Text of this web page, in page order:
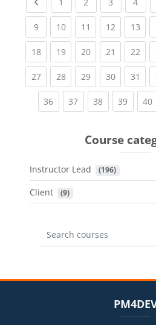
1 2 3 4
9(current)
10(current)
11 (current)
12(current)
13
18(current)
19(current)
20(current)
21 (current)
22
27(current)
28(current)
29(current)
30(current)
31
36(current)
37(current)
38(current)
39(current)
40
Course
Instructor Lead (196)
Client (9)
Search courses